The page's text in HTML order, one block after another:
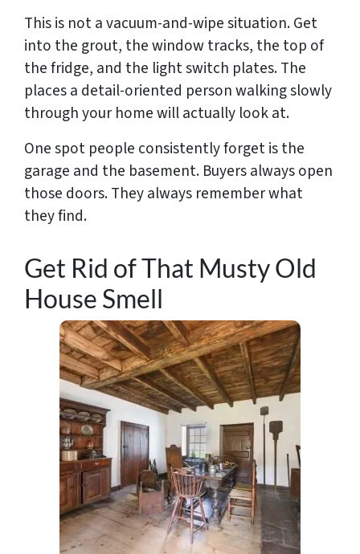
This is not a vacuum-and-wipe situation. Get
into the grout, the window tracks, the top of
the fridge, and the light switch plates. The
places a detail-oriented person walking slowly
through your home will actually look at.
One spot people consistently forget is the
garage and the basement. Buyers always open
those doors. They always remember what
they find.
Get Rid of That Musty Old
House Smell